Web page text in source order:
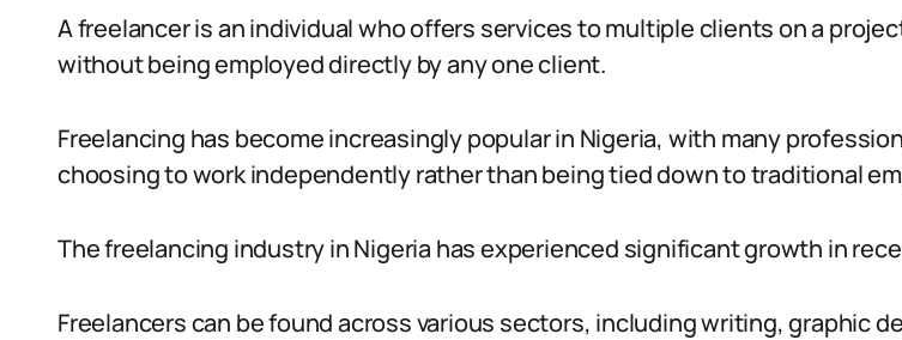
A freelancer is an individual who offers services to multiple clients on a
without being employed directly by any one client.
Freelancing has become increasingly popular in Nigeria, with many
choosing to work independently rather than being tied down to traditional
The freelancing industry in Nigeria has experienced significant growth in
Freelancers can be found across various sectors, including writing, graphic